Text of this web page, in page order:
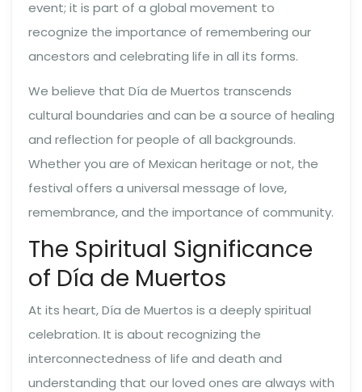
event; it is part of a global movement to
recognize the importance of remembering our
ancestors and celebrating life in all its forms.
We believe that Día de Muertos transcends
cultural boundaries and can be a source of healing
and reflection for people of all backgrounds.
Whether you are of Mexican heritage or not, the
festival offers a universal message of love,
remembrance, and the importance of community.
The Spiritual Significance
of Día de Muertos
At its heart, Día de Muertos is a deeply spiritual
celebration. It is about recognizing the
interconnectedness of life and death and
understanding that our loved ones are always with